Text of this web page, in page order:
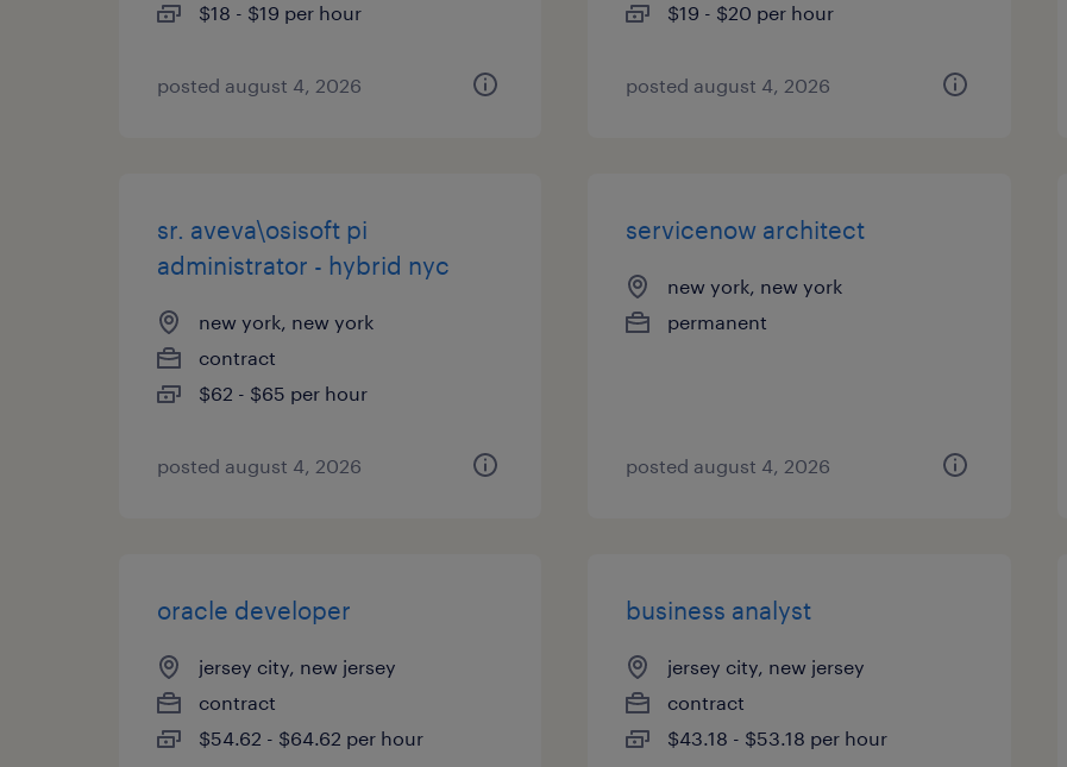
$18 - $19 per hour
posted august 4, 2026
$19 - $20 per hour
posted august 4, 2026
sr. aveva\osisoft pi
administrator - hybrid nyc
new york, new york
contract
$62 - $65 per hour
posted august 4, 2026
servicenow architect
new york, new york
permanent
posted august 4, 2026
oracle developer
jersey city, new jersey
contract
$54.62 - $64.62 per hour
business analyst
jersey city, new jersey
contract
$43.18 - $53.18 per hour